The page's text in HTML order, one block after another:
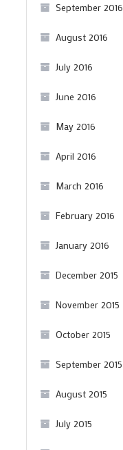
September 2016
August 2016
July 2016
June 2016
May 2016
April 2016
March 2016
February 2016
January 2016
December 2015
November 2015
October 2015
September 2015
August 2015
July 2015